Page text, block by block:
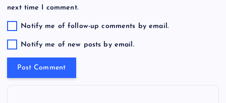
next time I comment.
Notify me of follow-up comments by email.
Notify me of new posts by email.